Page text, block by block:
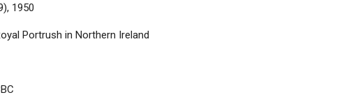
1950
Portrush in Northern Ireland